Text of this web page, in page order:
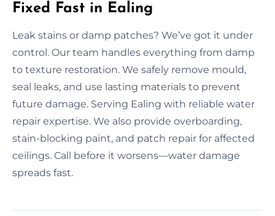
Fixed Fast in Ealing
Leak stains or damp patches? We’ve got it under
control. Our team handles everything from damp
to texture restoration. We safely remove mould,
seal leaks, and use lasting materials to prevent
future damage. Serving Ealing with reliable water
repair expertise. We also provide overboarding,
stain-blocking paint, and patch repair for affected
ceilings. Call before it worsens—water damage
spreads fast.